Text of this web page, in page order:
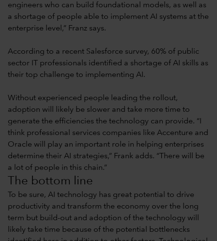
engineers who can build foundational models, as well as
a shortage of people able to implement AI systems at the
enterprise level,” Franz says.
According to a recent Salesforce survey, 60% of public
sector IT professionals identified a shortage of AI skills as
their top challenge to implementing AI.
Without experienced people leading the rollout,
adoption will likely be slower and take more time to
generate the efficiencies the technology can provide. “I
think professional services companies like Accenture and
Oracle will play an important role in helping enterprises
determine their AI strategies,” Frank adds. “There will be
a lot of people in this chain.”
The bottom line
To be sure, AI technology has great potential to drive
productivity and transform the economy over the long
term but build-out and adoption of the technology will
likely take time because of the potential bottlenecks